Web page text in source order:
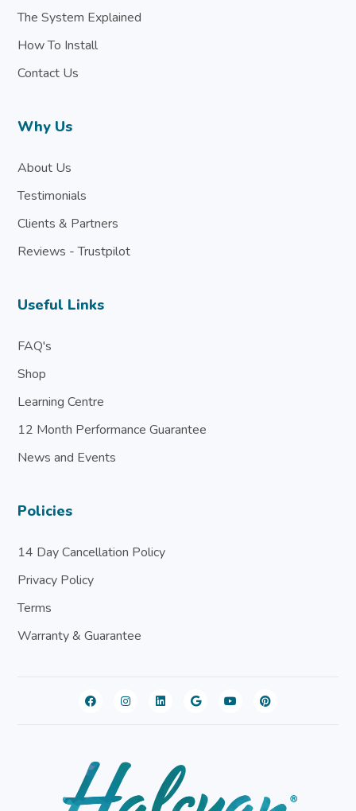
The System Explained
How To Install
Contact Us
Why Us
About Us
Testimonials
Clients & Partners
Reviews - Trustpilot
Useful Links
FAQ's
Shop
Learning Centre
12 Month Performance Guarantee
News and Events
Policies
14 Day Cancellation Policy
Privacy Policy
Terms
Warranty & Guarantee